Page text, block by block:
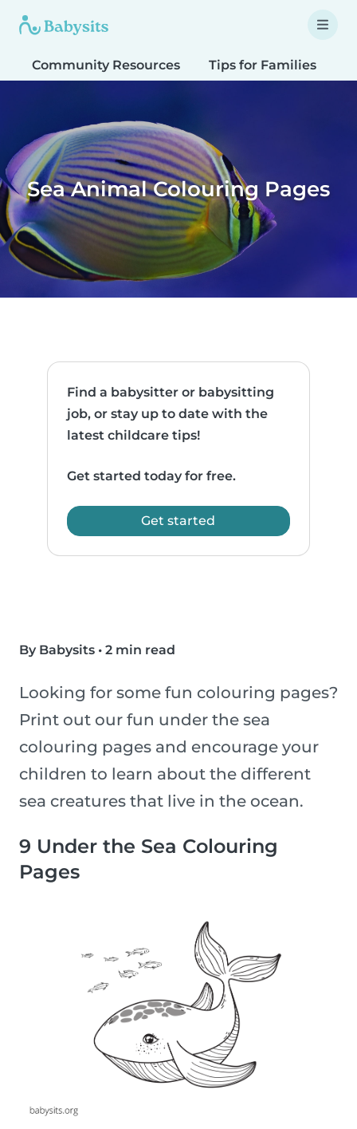
Community Resources Tips for Families
Sea Animal Colouring Pages
Find a babysitter or babysitting
job, or stay up to date with the
latest childcare tips!
Get started today for free.
Get started
By Babysits • 2 min read
Looking for some fun colouring pages?
Print out our fun under the sea
colouring pages and encourage your
children to learn about the different
sea creatures that live in the ocean.
9 Under the Sea Colouring
Pages